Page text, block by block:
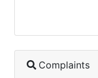
Complaints